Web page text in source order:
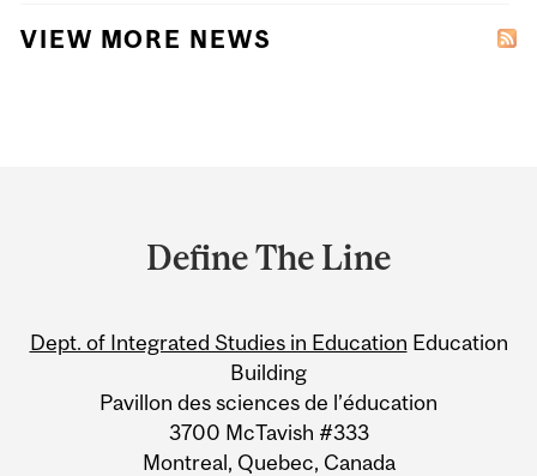
VIEW MORE NEWS
Information
Define The Line
Dept. of Integrated Studies in Education Education
Building
Pavillon des sciences de l’éducation
3700 McTavish #333
Montreal, Quebec, Canada